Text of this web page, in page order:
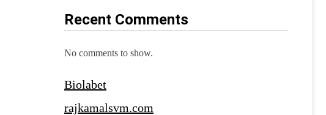
Recent Comments
No comments to show.
Biolabet
rajkamalsvm.com